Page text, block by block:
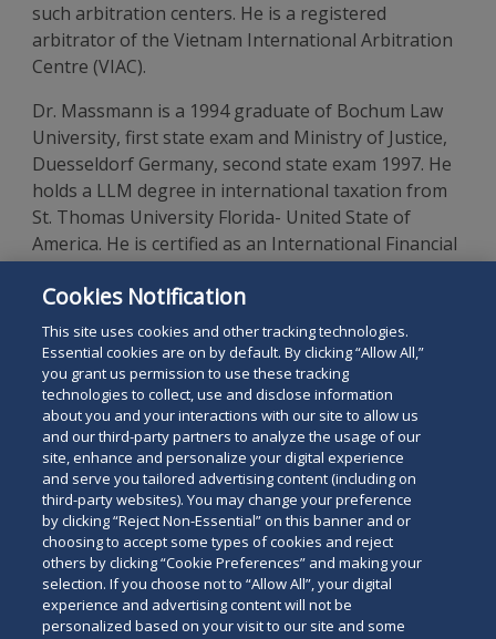
such arbitration centers. He is a registered
arbitrator of the Vietnam International Arbitration
Centre (VIAC).
Dr. Massmann is a 1994 graduate of Bochum Law
University, first state exam and Ministry of Justice,
Duesseldorf Germany, second state exam 1997. He
holds a LLM degree in international taxation from
St. Thomas University Florida- United State of
America. He is certified as an International Financial
Birmingham. He is admitted to the Bar Association
in Berlin and is a licensed foreign lawyer in Vietnam.
Search
the
site
Search
for
a
person
Legal Notices Privacy Policy
Your Privacy Choices
Terms of Use
Attorney Advertising
Accessibility
Careers Alumni
Site Map
Contact Us
Other Languages
Cookies Notification
This site uses cookies and other tracking technologies.
Essential cookies are on by default. By clicking “Allow All,”
you grant us permission to use these tracking
technologies to collect, use and disclose information
about you and your interactions with our site to allow us
and our third-party partners to analyze the usage of our
site, enhance and personalize your digital experience
and serve you tailored advertising content (including on
third-party websites). You may change your preference
by clicking “Reject Non-Essential” on this banner and or
choosing to accept some types of cookies and reject
others by clicking “Cookie Preferences” and making your
selection. If you choose not to “Allow All”, your digital
experience and advertising content will not be
personalized based on your visit to our site and some